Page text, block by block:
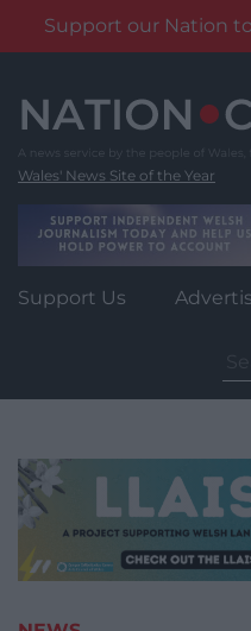
Support our Nation
content
Wales' News Site of the Year
Support Us
for: